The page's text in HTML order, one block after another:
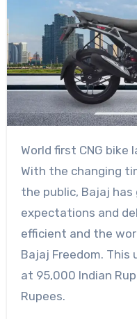
World first CNG bike launched in India by Bajaj.
With the changing
the public, Bajaj
expectations and
efficient and the
Bajaj Freedom. This
at 95,000 Indian
Rupees.